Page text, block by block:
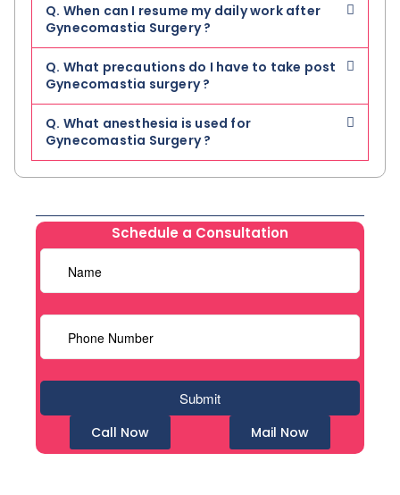
Q. When can I resume my daily work after
Gynecomastia Surgery ?
Q. What precautions do I have to take post
Gynecomastia surgery ?
Q. What anesthesia is used for
Gynecomastia Surgery ?
Schedule a Consultation
Call Now Mail Now